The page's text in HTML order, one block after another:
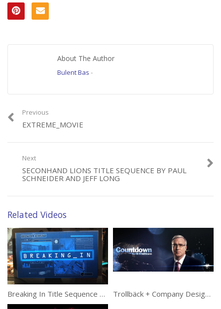
About The Author
Bulent Bas -
Previous
EXTREME_MOVIE
Next
SECONHAND LIONS TITLE SEQUENCE BY PAUL
SCHNEIDER AND JEFF LONG
Related Videos
Breaking In Title Sequence by Big Machine Trollbäck + Company Designs Keith Olbermann Show Opener for Current TV